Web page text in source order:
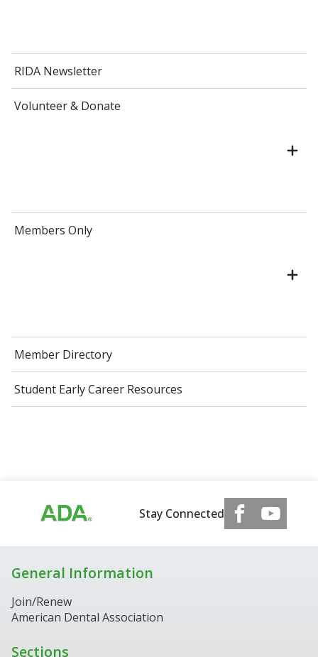
RIDA Newsletter
Volunteer & Donate
Members Only
Member Directory
Student Early Career Resources
Stay Connected
General Information
Join/Renew
American Dental Association
Sections